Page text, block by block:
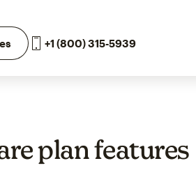
+1 (800) 315-5939
plan features